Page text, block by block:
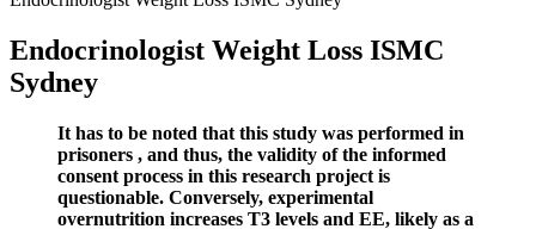
Endocrinologist Weight Loss ISMC
Sydney
It has to be noted that this study was performed in
prisoners , and thus, the validity of the informed
consent process in this research project is
questionable. Conversely, experimental
overnutrition increases T3 levels and EE, likely as a